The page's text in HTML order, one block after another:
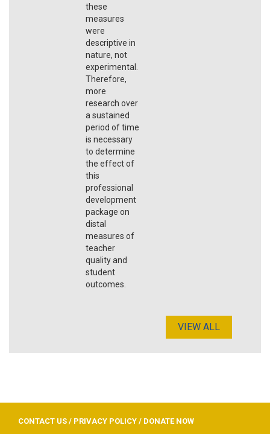
these
measures
were
descriptive in
nature, not
experimental.
Therefore,
more
research over
a sustained
period of time
is necessary
to determine
the effect of
this
professional
development
package on
distal
measures of
teacher
quality and
student
outcomes.
VIEW ALL
CONTACT US / PRIVACY POLICY / DONATE NOW